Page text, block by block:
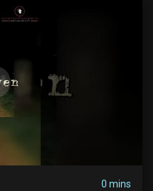
0 mins